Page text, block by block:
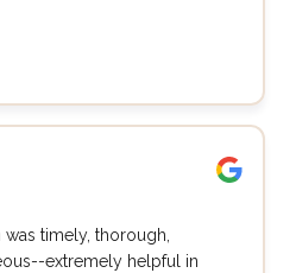
timely, thorough,
extremely helpful in